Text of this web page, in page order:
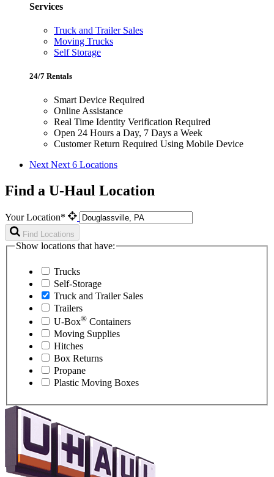
Services
Truck and Trailer Sales
Moving Trucks
Self Storage
24/7 Rentals
Smart Device Required
Online Assistance
Real Time Identity Verification Required
Open 24 Hours a Day, 7 Days a Week
Customer Return Required Using Mobile Device
Next Next 6 Locations
Find a U-Haul Location
Your Location*
Find Locations
Show locations that have:
Trucks
Self-Storage
Truck and Trailer Sales
Trailers
U-Box® Containers
Moving Supplies
Hitches
Box Returns
Propane
Plastic Moving Boxes